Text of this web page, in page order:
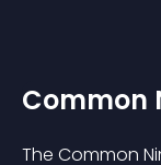
Common
The Common